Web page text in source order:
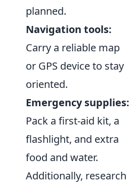
planned.
Navigation tools:
Carry a reliable map
or GPS device to stay
oriented.
Emergency supplies:
Pack a first-aid kit, a
flashlight, and extra
food and water.
Additionally, research